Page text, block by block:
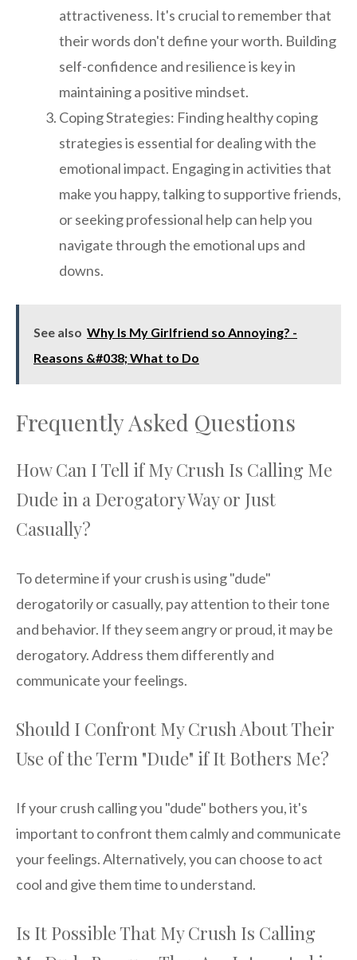
attractiveness. It's crucial to remember that
their words don't define your worth. Building
self-confidence and resilience is key in
maintaining a positive mindset.
Coping Strategies: Finding healthy coping
strategies is essential for dealing with the
emotional impact. Engaging in activities that
make you happy, talking to supportive friends,
or seeking professional help can help you
navigate through the emotional ups and
downs.
See also Why Is My Girlfriend so Annoying? -
Reasons &#038; What to Do
Frequently Asked Questions
How Can I Tell if My Crush Is Calling Me
Dude in a Derogatory Way or Just
Casually?
To determine if your crush is using "dude"
derogatorily or casually, pay attention to their tone
and behavior. If they seem angry or proud, it may be
derogatory. Address them differently and
communicate your feelings.
Should I Confront My Crush About Their
Use of the Term "Dude" if It Bothers Me?
If your crush calling you "dude" bothers you, it's
important to confront them calmly and communicate
your feelings. Alternatively, you can choose to act
cool and give them time to understand.
Is It Possible That My Crush Is Calling